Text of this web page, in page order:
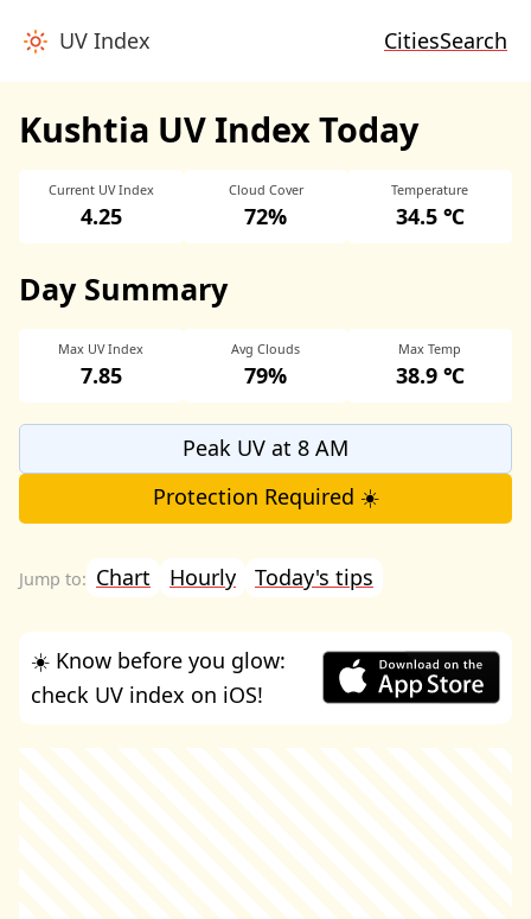
UV Index CitiesSearch
Kushtia UV Index Today
Current UV Index
4.25
Cloud Cover
72%
Temperature
34.5 ℃
Day Summary
Max UV Index
7.85
Avg Clouds
79%
Max Temp
38.9 ℃
Peak UV at 8 AM
Protection Required ☀️
Chart Hourly Today's tips
☀️ Know before you glow:
check UV index on iOS!